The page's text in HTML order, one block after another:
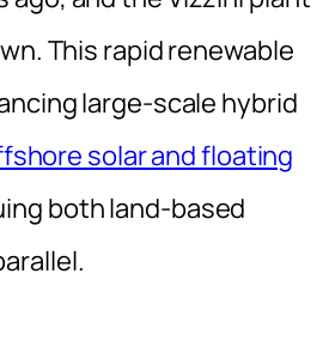
This rapid renewable
large-scale hybrid
solar and floating
both land-based